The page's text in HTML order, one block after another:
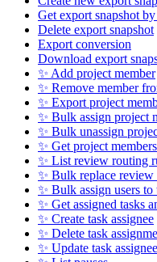
Get export snapshot
Delete export snapshot
Export conversion
Download export
✨ Add project member
✨ Remove member
✨ Export project
✨ Bulk assign project
✨ Bulk unassign
✨ Get project
✨ List review routing
✨ Bulk replace
✨ Bulk assign users to
✨ Get assigned tasks
✨ Create task assignee
✨ Delete task
✨ Update task assignee